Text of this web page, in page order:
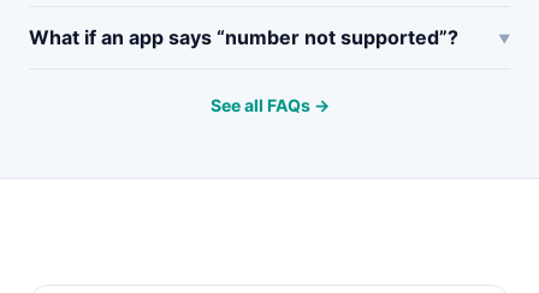
What if an app says “number not supported”?
See all FAQs →